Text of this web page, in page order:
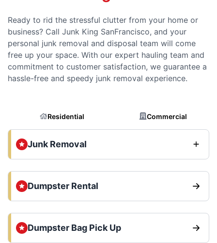
Ready to rid the stressful clutter from your home or
business? Call Junk King SanFrancisco, and your
personal junk removal and disposal team will come
free up your space. With our expert hauling team and
commitment to customer satisfaction, we guarantee a
hassle-free and speedy junk removal experience.
Residential Commercial
Junk Removal
Dumpster Rental
Dumpster Bag Pick Up